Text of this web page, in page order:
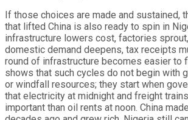
If those choices are made and sustained,
that lifted China is also ready to spin in
infrastructure lowers cost, factories
domestic demand deepens, tax receipts
round of infrastructure becomes easier to
shows that such cycles do not begin with
or windfall resources; they start when
that electricity at midnight and freight
important than oil rents at noon. China